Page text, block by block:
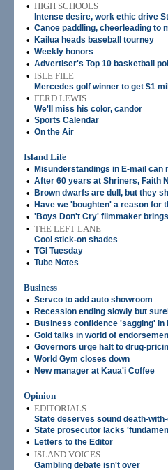
• HIGH SCHOOLS
Intense desire, work ethic drive
• Canoe paddling, cheerleading to
• Kailua heads baseball tourney
• Weekly honors
• Advertiser's Top 10 basketball poll
• ISLE FILE
Mercedes golf winner to get $1
• FERD LEWIS
We'll miss his color, candor
• Sports Calendar
• On the Air
Island Life
•
Misunderstandings in E-mail can
• After 60 years at Shriners, Faith
• Brown dwarfs are dull, but they
• Have we 'boughten' a reason for
• 'Boys Don't Cry' filmmaker
• THE LEFT LANE
Cool stick-on shades
• TGI Tuesday
• Tube Notes
Business
• Servco to add auto showroom
• Recession ending slowly but
• Business confidence 'sagging' in
• Gold talks in world of
• Governors urge halt to drug-
• World Gym closes down
• New manager at Kaua'i Coffee
Opinion
• EDITORIALS
State deserves sound death-
• State prosecutor lacks
• Letters to the Editor
• ISLAND VOICES
Gambling debate isn't over